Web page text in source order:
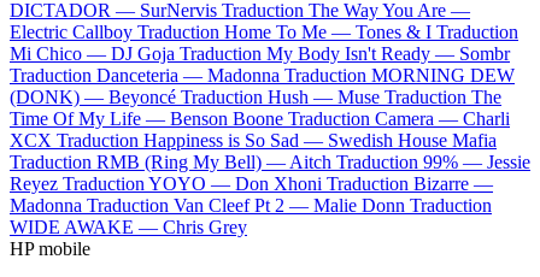
DICTADOR — SurNervis Traduction The Way You Are —
Electric Callboy Traduction Home To Me — Tones & I Traduction
Mi Chico — DJ Goja Traduction My Body Isn't Ready — Sombr
Traduction Danceteria — Madonna Traduction MORNING DEW
(DONK) — Beyoncé Traduction Hush — Muse Traduction The
Time Of My Life — Benson Boone Traduction Camera — Charli
XCX Traduction Happiness is So Sad — Swedish House Mafia
Traduction RMB (Ring My Bell) — Aitch Traduction 99% — Jessie
Reyez Traduction YOYO — Don Xhoni Traduction Bizarre —
Madonna Traduction Van Cleef Pt 2 — Malie Donn Traduction
WIDE AWAKE — Chris Grey
HP mobile